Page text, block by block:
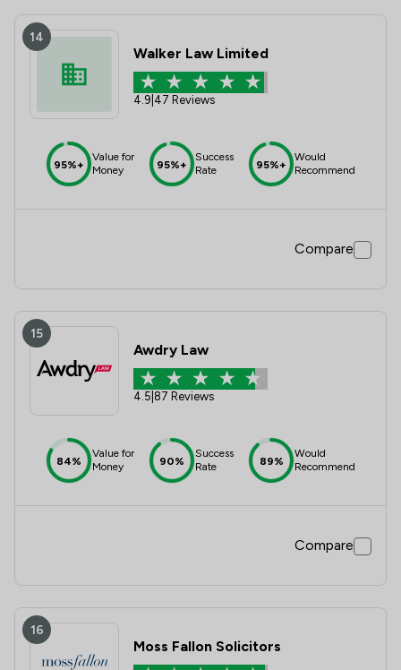
14
Walker Law Limited
4.9 47 Reviews
95%+
Value for
Money
95%+
Success
Rate
95%+
Would
Recommend
Compare
15
Awdry Law
4.5 87 Reviews
84%
Value for
Money
90%
Success
Rate
89%
Would
Recommend
Compare
16
Moss Fallon Solicitors